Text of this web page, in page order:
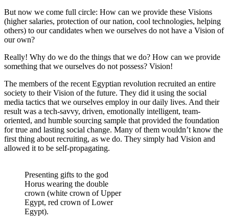
But now we come full circle: How can we provide these Visions
(higher salaries, protection of our nation, cool technologies, helping
others) to our candidates when we ourselves do not have a Vision of
our own?
Really! Why do we do the things that we do? How can we provide
something that we ourselves do not possess? Vision!
The members of the recent Egyptian revolution recruited an entire
society to their Vision of the future. They did it using the social
media tactics that we ourselves employ in our daily lives. And their
result was a tech-savvy, driven, emotionally intelligent, team-
oriented, and humble sourcing sample that provided the foundation
for true and lasting social change. Many of them wouldn’t know the
first thing about recruiting, as we do. They simply had Vision and
allowed it to be self-propagating.
Presenting gifts to the god
Horus wearing the double
crown (white crown of Upper
Egypt, red crown of Lower
Egypt).